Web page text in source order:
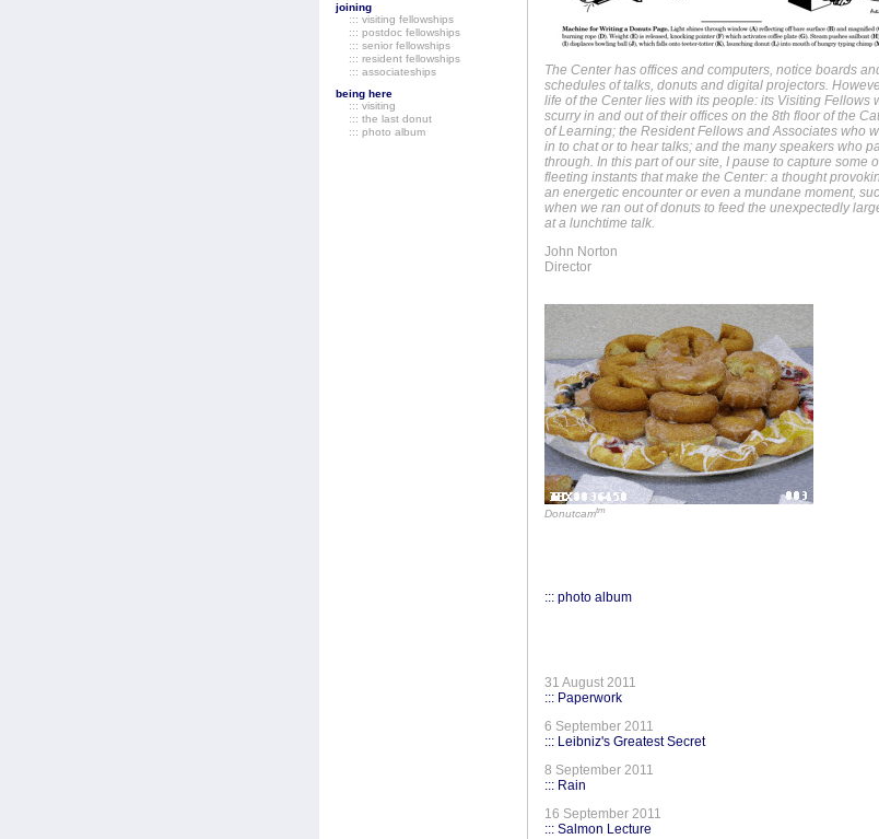
joining
::: visiting fellowships
::: postdoc fellowships
::: senior fellowships
::: resident fellowships
::: associateships
being here
::: visiting
::: the last donut
::: photo album
The Center has offices and computers, notice boards
schedules of talks, donuts and digital projectors.
life of the Center lies with its people: its Visiting Fellows
scurry in and out of their offices on the 8th floor of the
of Learning; the Resident Fellows and Associates who
in to chat or to hear talks; and the many speakers who
through. In this part of our site, I pause to capture some
fleeting instants that make the Center: a thought
an energetic encounter or even a mundane moment,
when we ran out of donuts to feed the unexpectedly
at a lunchtime talk.
John Norton
Director
Donutcamtm
::: photo album
31 August 2011
::: Paperwork
6 September 2011
::: Leibniz's Greatest Secret
8 September 2011
::: Rain
16 September 2011
::: Salmon Lecture